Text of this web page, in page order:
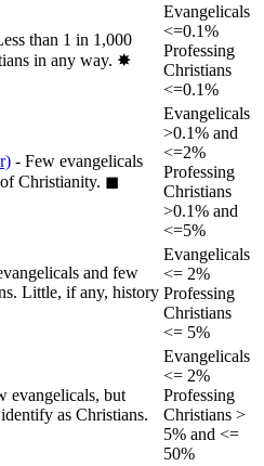
than 1 in 1,000
in any way. ✸︎
Evangelicals
<=0.1%
Professing
Christians
<=0.1%
- Few evangelicals
Christianity. ◼︎
Evangelicals
>0.1% and
<=2%
Professing
Christians
>0.1% and
<=5%
and few
Little, if any, history
Evangelicals
<= 2%
Professing
Christians
<= 5%
evangelicals, but
as Christians.
Evangelicals
<= 2%
Professing
Christians >
5% and <=
50%